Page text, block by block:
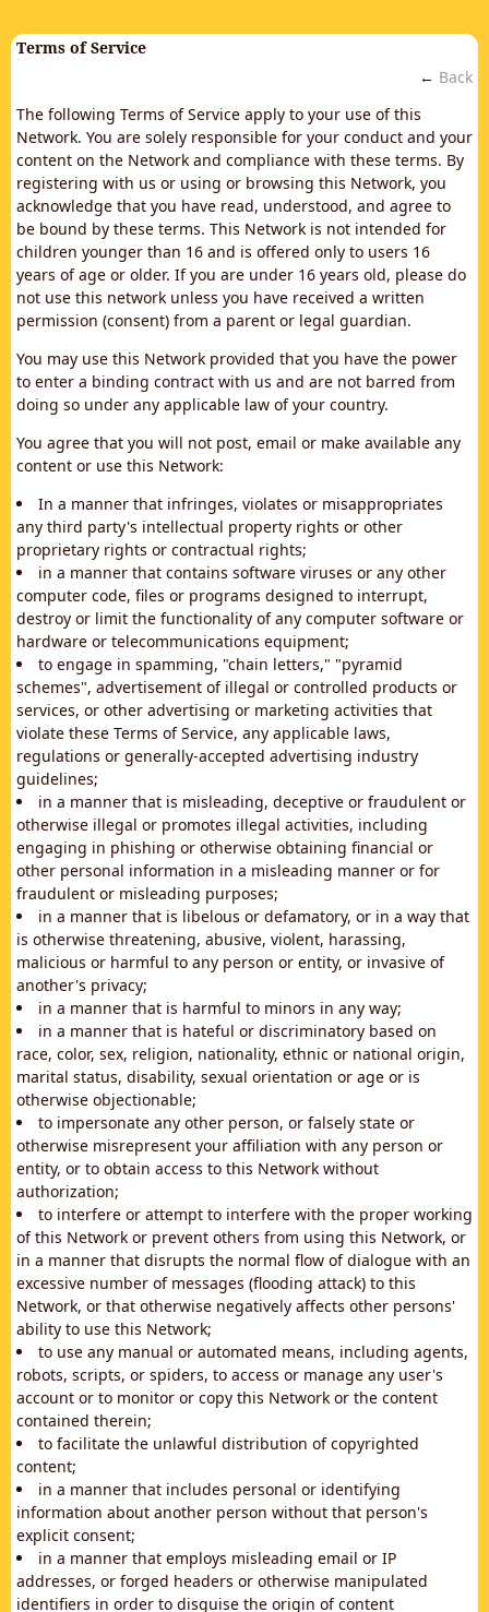
Terms of Service
← Back
The following Terms of Service apply to your use of this
Network. You are solely responsible for your conduct and your
content on the Network and compliance with these terms. By
registering with us or using or browsing this Network, you
acknowledge that you have read, understood, and agree to
be bound by these terms. This Network is not intended for
children younger than 16 and is offered only to users 16
years of age or older. If you are under 16 years old, please do
not use this network unless you have received a written
permission (consent) from a parent or legal guardian.
You may use this Network provided that you have the power
to enter a binding contract with us and are not barred from
doing so under any applicable law of your country.
You agree that you will not post, email or make available any
content or use this Network:
In a manner that infringes, violates or misappropriates
any third party's intellectual property rights or other
proprietary rights or contractual rights;
in a manner that contains software viruses or any other
computer code, files or programs designed to interrupt,
destroy or limit the functionality of any computer software or
hardware or telecommunications equipment;
to engage in spamming, "chain letters," "pyramid
schemes", advertisement of illegal or controlled products or
services, or other advertising or marketing activities that
violate these Terms of Service, any applicable laws,
regulations or generally-accepted advertising industry
guidelines;
in a manner that is misleading, deceptive or fraudulent or
otherwise illegal or promotes illegal activities, including
engaging in phishing or otherwise obtaining financial or
other personal information in a misleading manner or for
fraudulent or misleading purposes;
in a manner that is libelous or defamatory, or in a way that
is otherwise threatening, abusive, violent, harassing,
malicious or harmful to any person or entity, or invasive of
another's privacy;
in a manner that is harmful to minors in any way;
in a manner that is hateful or discriminatory based on
race, color, sex, religion, nationality, ethnic or national origin,
marital status, disability, sexual orientation or age or is
otherwise objectionable;
to impersonate any other person, or falsely state or
otherwise misrepresent your affiliation with any person or
entity, or to obtain access to this Network without
authorization;
to interfere or attempt to interfere with the proper working
of this Network or prevent others from using this Network, or
in a manner that disrupts the normal flow of dialogue with an
excessive number of messages (flooding attack) to this
Network, or that otherwise negatively affects other persons'
ability to use this Network;
to use any manual or automated means, including agents,
robots, scripts, or spiders, to access or manage any user's
account or to monitor or copy this Network or the content
contained therein;
to facilitate the unlawful distribution of copyrighted
content;
in a manner that includes personal or identifying
information about another person without that person's
explicit consent;
in a manner that employs misleading email or IP
addresses, or forged headers or otherwise manipulated
identifiers in order to disguise the origin of content